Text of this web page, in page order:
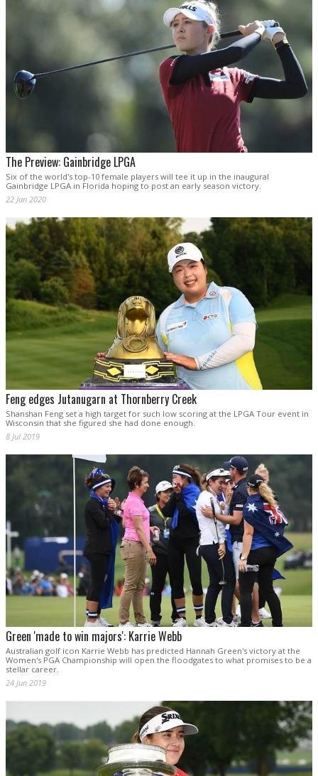
The Preview: Gainbridge LPGA
Six of the world's top-10 female players will tee it up in the inaugural
Gainbridge LPGA in Florida hoping to post an early season victory.
22 Jan 2020
Feng edges Jutanugarn at Thornberry Creek
Shanshan Feng set a high target for such low scoring at the LPGA Tour event in
Wisconsin that she figured she had done enough.
8 Jul 2019
Green 'made to win majors': Karrie Webb
Australian golf icon Karrie Webb has predicted Hannah Green's victory at the
Women's PGA Championship will open the floodgates to what promises to be a
stellar career.
24 Jun 2019